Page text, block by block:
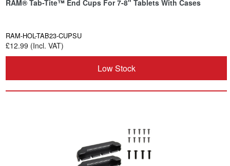
RAM® Tab-Tite™ End Cups For 7-8" Tablets With Cases
RAM-HOL-TAB23-CUPSU
£12.99 (Incl. VAT)
Low Stock